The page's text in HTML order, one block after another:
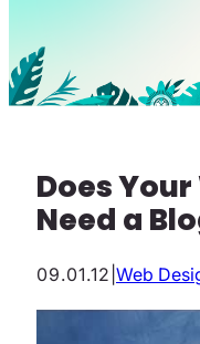
Does
Need a
09.01.12 Web